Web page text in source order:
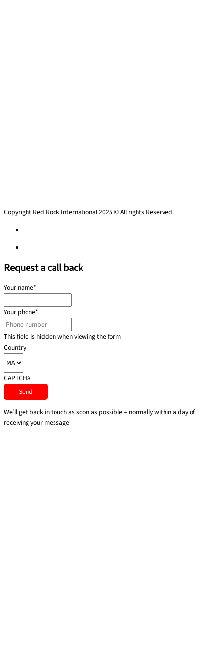
Copyright Red Rock International 2025 © All rights Reserved.
Request a call back
Your name*
Your phone*
This field is hidden when viewing the form
Country
CAPTCHA
We’ll get back in touch as soon as possible – normally within a day of
receiving your message